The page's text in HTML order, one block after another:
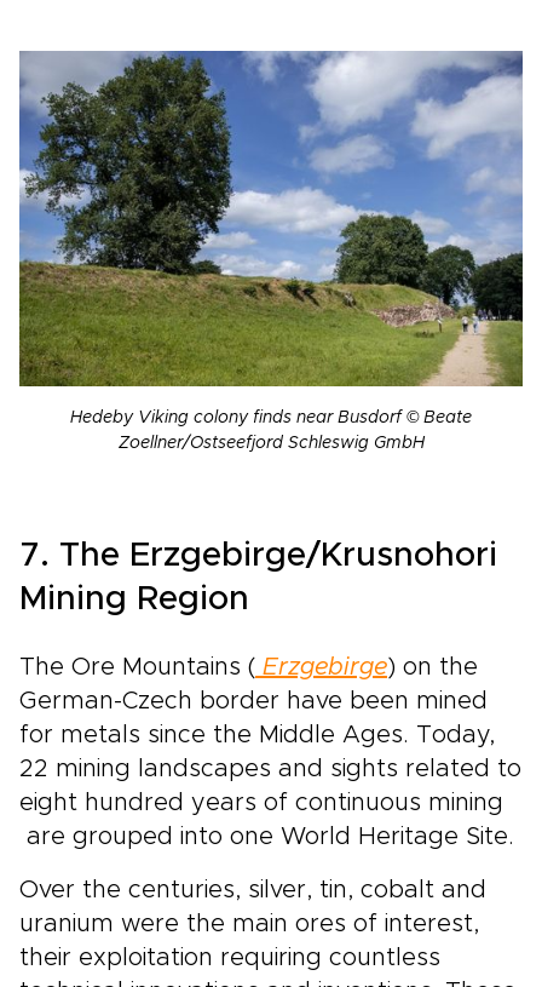
Hedeby Viking colony finds near Busdorf © Beate
Zoellner/Ostseefjord Schleswig GmbH
7. The Erzgebirge/Krusnohori
Mining Region
The Ore Mountains ( Erzgebirge) on the
German-Czech border have been mined
for metals since the Middle Ages. Today,
22 mining landscapes and sights related to
eight hundred years of continuous mining
are grouped into one World Heritage Site.
Over the centuries, silver, tin, cobalt and
uranium were the main ores of interest,
their exploitation requiring countless